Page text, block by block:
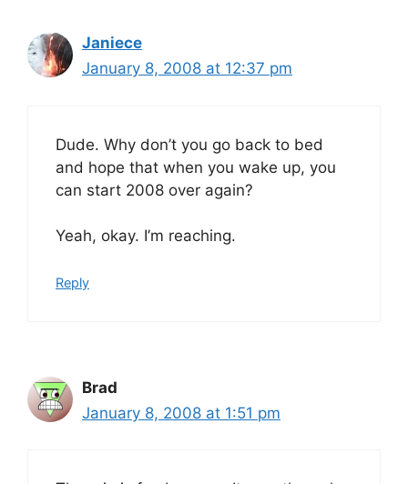
Janiece
January 8, 2008 at 12:37 pm
Dude. Why don’t you go back to bed
and hope that when you wake up, you
can start 2008 over again?
Yeah, okay. I’m reaching.
Reply
Brad
January 8, 2008 at 1:51 pm